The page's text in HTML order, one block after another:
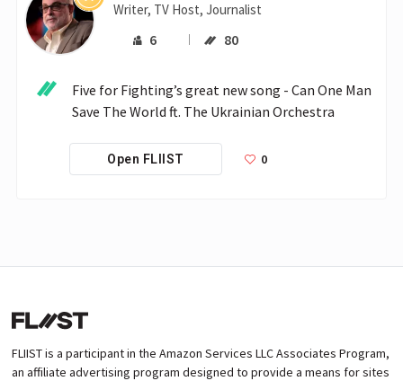
Writer, TV Host, Journalist
6 80
Five for Fighting’s great new song - Can One Man
Save The World ft. The Ukrainian Orchestra
Open FLIIST 0
FLIIST is a participant in the Amazon Services LLC Associates Program,
an affiliate advertising program designed to provide a means for sites